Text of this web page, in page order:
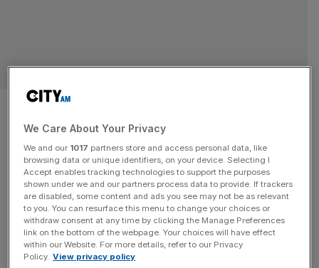
Alpha Group rebrand Lionpoint
to expand into asset
management space
Alpha Financial Markets Consulting (Alpha FMC) has
rebranded its Lionpoint subsidiary to Alpha Alternatives,
reflecting its strengthened position as a leading
consultancy to the alternative investments sector. The
announcement was made today, and signals the full
We Care About Your Privacy
We and our 1017 partners store and access personal data, like
browsing data or unique identifiers, on your device. Selecting I
Accept enables tracking technologies to support the purposes
shown under we and our partners process data to provide. If trackers
are disabled, some content and ads you see may not be as relevant
to you. You can resurface this menu to change your choices or
withdraw consent at any time by clicking the Manage Preferences
link on the bottom of the webpage. Your choices will have effect
within our Website. For more details, refer to our Privacy
Policy. View privacy policy